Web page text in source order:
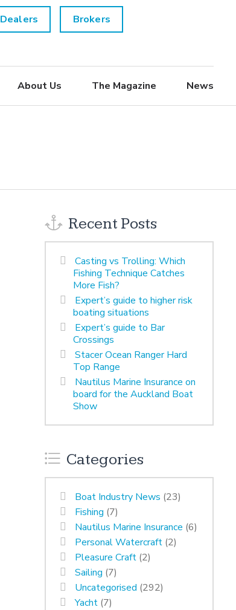
Dealers Brokers
About Us The Magazine News
Recent Posts
Casting vs Trolling: Which
Fishing Technique Catches
More Fish?
Expert’s guide to higher risk
boating situations
Expert’s guide to Bar
Crossings
Stacer Ocean Ranger Hard
Top Range
Nautilus Marine Insurance on
board for the Auckland Boat
Show
Categories
Boat Industry News (23)
Fishing (7)
Nautilus Marine Insurance (6)
Personal Watercraft (2)
Pleasure Craft (2)
Sailing (7)
Uncategorised (292)
Yacht (7)